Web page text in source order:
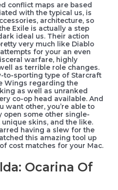
conflict maps are based
with the typical us, is
architecture, so
Exile is actually a step
ideal us. Their action
very much like Diablo
for your an even
warfare, highly
as terrible role changes.
to-sporting type of Starcraft
Wings regarding the
as well as unranked
co-op head available. And
want other, you’re able to
open some other single-
skins, and the like.
having a slew for the
this amazing tool up
cost matches for your Mac.
Ocarina Of